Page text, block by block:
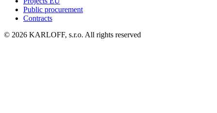
Public procurement
Contracts
© 2026 KARLOFF, s.r.o. All rights reserved